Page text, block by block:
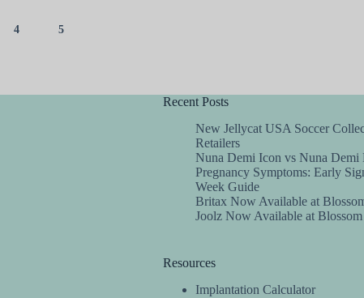
4 5
Recent Posts
New Jellycat USA Soccer
Retailers
Nuna Demi Icon vs Nuna Demi
Pregnancy Symptoms: Early
Week Guide
Britax Now Available at
Joolz Now Available at Blossom
Resources
Implantation Calculator